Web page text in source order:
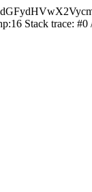
Stack trace: